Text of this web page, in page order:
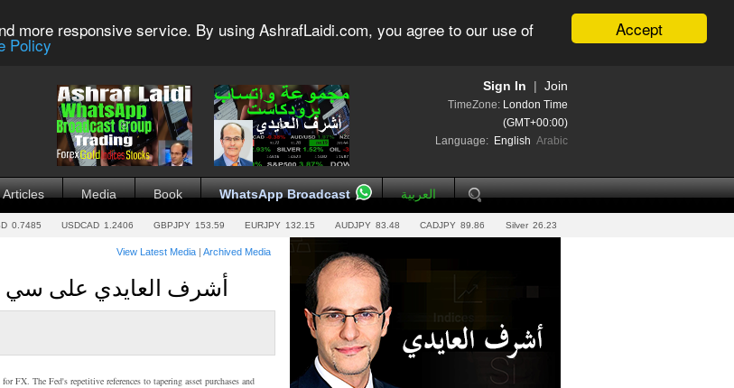
Accept
more responsive service. By using AshrafLaidi.com, you agree to our use of
Policy
Join
Sign In
TimeZone: London Time
(GMT+00:00)
Language: English Arabic
Articles Media Book WhatsApp Broadcast العربية
0.7485 USDCAD 1.2406 GBPJPY 153.59 EURJPY 132.15 AUDJPY 83.48 CADJPY 89.86 Silver 26.23
View Latest Media | Archived Media
أشرف العايدي على سي ان بي
FX. The Fed's repetitive references to tapering asset purchases and